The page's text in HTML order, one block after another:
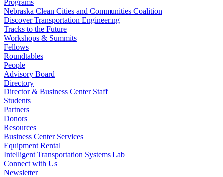
Programs
Nebraska Clean Cities and Communities Coalition
Discover Transportation Engineering
Tracks to the Future
Workshops & Summits
Fellows
Roundtables
People
Advisory Board
Directory
Director & Business Center Staff
Students
Partners
Donors
Resources
Business Center Services
Equipment Rental
Intelligent Transportation Systems Lab
Connect with Us
Newsletter